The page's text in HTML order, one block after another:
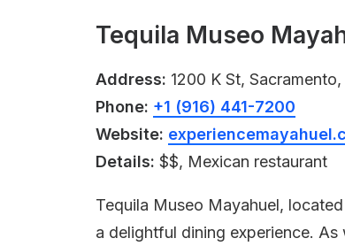
Tequila Museo
Address: 1200 K St,
Phone: +1 (916) 441-7200
Website:
Details: $$, Mexican restaurant
Tequila Museo Mayahuel,
a delightful dining experience.